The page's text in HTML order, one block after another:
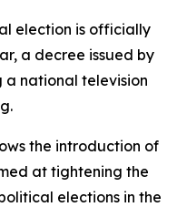
election is officially
a decree issued by
national television
the introduction of
at tightening the
elections in the